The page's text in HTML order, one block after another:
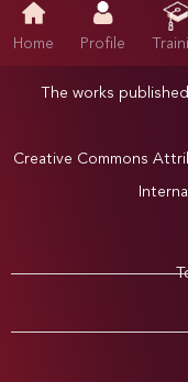
Home Profile
The works
Creative Commons